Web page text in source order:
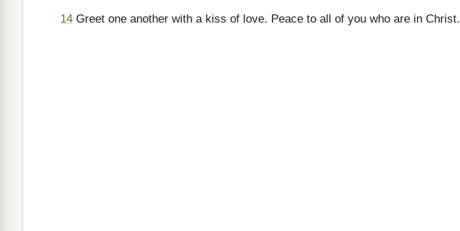
14 Greet one another with a kiss of love. Peace to all of you who are in Christ.